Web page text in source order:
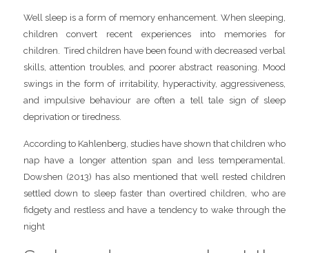
Well sleep is a form of memory enhancement. When sleeping,
children convert recent experiences into memories for
children. Tired children have been found with decreased verbal
skills, attention troubles, and poorer abstract reasoning. Mood
swings in the form of irritability, hyperactivity, aggressiveness,
and impulsive behaviour are often a tell tale sign of sleep
deprivation or tiredness.
According to Kahlenberg, studies have shown that children who
nap have a longer attention span and less temperamental.
Dowshen (2013) has also mentioned that well rested children
settled down to sleep faster than overtired children, who are
fidgety and restless and have a tendency to wake through the
night